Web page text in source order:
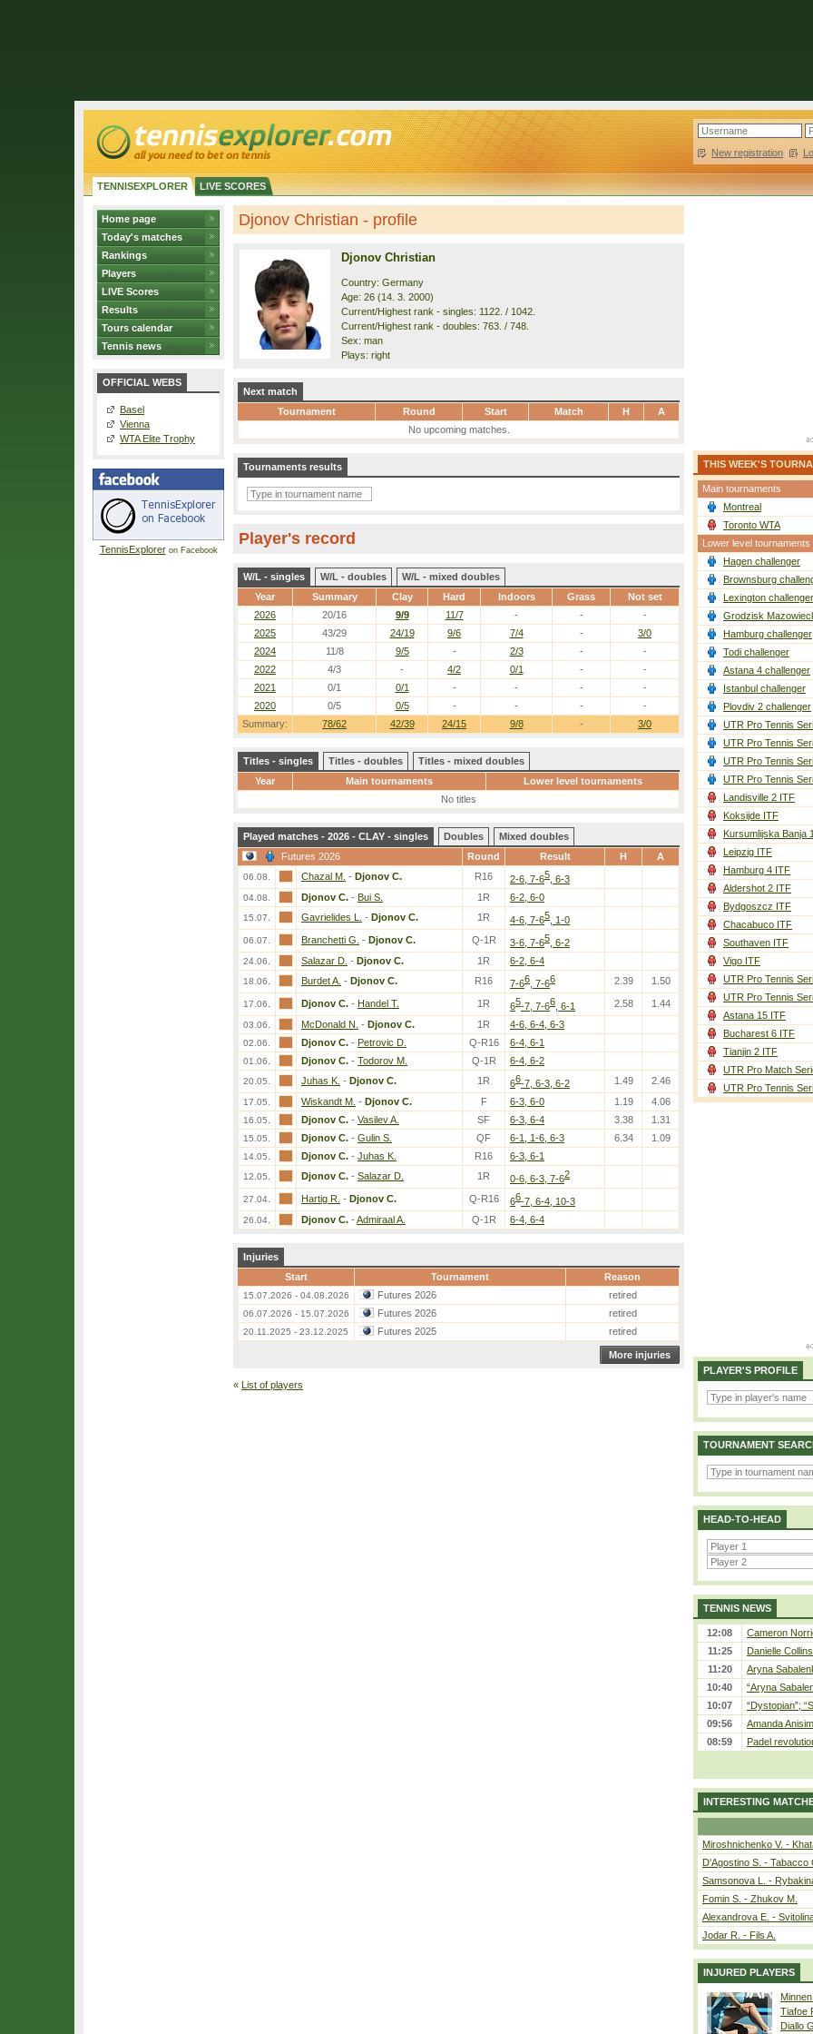
New registration |
TENNISEXPLORER LIVE SCORES
Home page
Today's matches
Rankings
Players
LIVE Scores
Results
Tours calendar
Tennis news
OFFICIAL WEBS
Basel
Vienna
WTA Elite Trophy
TennisExploreron Facebook
Djonov Christian - profile
Djonov Christian
Country: Germany
Age: 26 (14. 3. 2000)
Current/Highest rank - singles: 1122. / 1042.
Current/Highest rank - doubles: 763. / 748.
Sex: man
Plays: right
Next match
Tournament
Round Start Match H
A
No upcoming matches.
Tournaments results
Player's record
W/L - singles W/L - doubles
W/L - mixed doubles
Year
Summary Clay Hard Indoors Grass Not set
Summary: 78/62 42/39 24/15 9/8 - 3/0
2026 20/16 9/9 11/7 - -
-
2025
43/29 24/19 9/6 7/4 -
3/0
2024
11/8 9/5 - 2/3 -
-
2022
4/3 - 4/2 0/1 -
-
2021
0/1 0/1 - - -
-
2020
0/5 0/5 - - - -
Titles - singles Titles - doubles
Titles - mixed doubles
Year
Main tournaments
Lower level tournaments
No titles
Played matches - 2026 - CLAY - singles Doubles
Mixed doubles
Futures 2026
Round Result H A
06.08. Chazal M. - Djonov C. R16 2-6, 7-65 , 6-3
04.08. Djonov C. - Bui S. 1R 6-2, 6-0
15.07. Gavrielides L. - Djonov C. 1R 4-6, 7-65 , 1-0
06.07. Branchetti G. - Djonov C. Q-1R 3-6, 7-65 , 6-2
24.06. Salazar D. - Djonov C. 1R 6-2, 6-4
18.06. Burdet A. - Djonov C. R16 7-66 , 7-66 2.39 1.50
17.06. Djonov C. - Handel T. 1R 65-7, 7-66 , 6-1 2.58 1.44
03.06. McDonald N. - Djonov C. 1R 4-6, 6-4, 6-3
02.06. Djonov C. - Petrovic D. Q-R16 6-4, 6-1
01.06. Djonov C. - Todorov M. Q-1R 6-4, 6-2
20.05. Juhas K. - Djonov C. 1R 66-7, 6-3, 6-2 1.49 2.46
17.05. Wiskandt M. - Djonov C. F 6-3, 6-0 1.19 4.06
16.05. Djonov C. - Vasilev A. SF 6-3, 6-4 3.38 1.31
15.05. Djonov C. - Gulin S. QF 6-1, 1-6, 6-3 6.34 1.09
14.05. Djonov C. - Juhas K. R16 6-3, 6-1
12.05. Djonov C. - Salazar D. 1R 0-6, 6-3, 7-62
27.04. Hartig R. - Djonov C. Q-R16 66-7, 6-4, 10-3
26.04. Djonov C. - Admiraal A. Q-1R 6-4, 6-4
Injuries
Start
Tournament Reason
15.07.2026 - 04.08.2026 Futures 2026 retired
06.07.2026 - 15.07.2026 Futures 2026 retired
20.11.2025 - 23.12.2025 Futures 2025 retired
More injuries
« List of players
THIS WEEK'S
Main tournaments
Montreal
Toronto WTA
Lower level tournaments
Hagen challenger
Brownsburg
Lexington challenger
Grodzisk
Hamburg challenger
Todi challenger
Astana 4 challenger
Istanbul challenger
Plovdiv 2 challenger
UTR Pro Tennis
UTR Pro Tennis
UTR Pro Tennis
UTR Pro Tennis
Landisville 2 ITF
Koksijde ITF
Kursumlijska Banja
Leipzig ITF
Hamburg 4 ITF
Aldershot 2 ITF
Bydgoszcz ITF
Chacabuco ITF
Southaven ITF
Vigo ITF
UTR Pro Tennis
UTR Pro Tennis
Astana 15 ITF
Bucharest 6 ITF
Tianjin 2 ITF
UTR Pro Match
UTR Pro Tennis
PLAYER'S PROFILE
TOURNAMENT
HEAD-TO-HEAD
TENNIS NEWS
12:08
Cameron
11:25
Danielle
11:20
Aryna
10:40
“Aryna
10:07
“Dystopian”;
09:56
Amanda
08:59
Padel
INTERESTING
Miroshnichenko V. -
D'Agostino S. - Tabacco
Samsonova L. -
Fomin S. - Zhukov M.
Alexandrova E. -
Jodar R. - Fils A.
INJURED PLAYERS
Tiafoe
Diallo